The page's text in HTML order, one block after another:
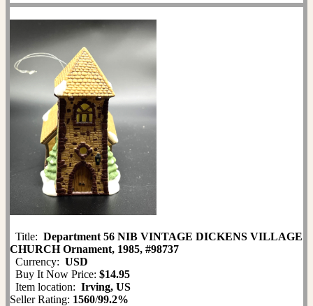
Title: Department 56 NIB VINTAGE DICKENS VILLAGE
CHURCH Ornament, 1985, #98737
Currency: USD
Buy It Now Price: $14.95
Item location: Irving, US
Seller Rating: 1560/99.2%